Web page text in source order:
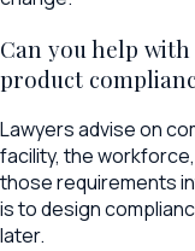
Can you help
product
Lawyers advise on
facility, the
those requirements
is to design
later.